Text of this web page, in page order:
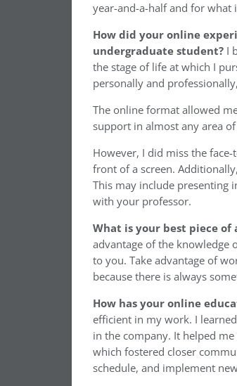
year-and-a-half and for what
How did your online
undergraduate student? I
the stage of life at which I
personally and
The online format allowed
support in almost any area
However, I did miss the
front of a screen.
This may include presenting
with your professor.
What is your best piece
advantage of the knowledge
to you. Take advantage of
because there is always
How has your online
efficient in my work. I
in the company. It helped
which fostered closer
schedule, and implement